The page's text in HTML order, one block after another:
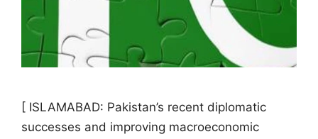
[ ISLAMABAD: Pakistan’s recent diplomatic
successes and improving macroeconomic